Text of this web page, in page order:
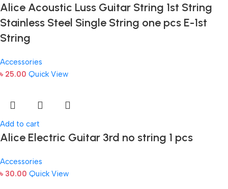
Alice Acoustic Luss Guitar String 1st String
Stainless Steel Single String one pcs E-1st
String
Accessories
৳ 25.00 Quick View
Add to cart
Alice Electric Guitar 3rd no string 1 pcs
Accessories
৳ 30.00 Quick View